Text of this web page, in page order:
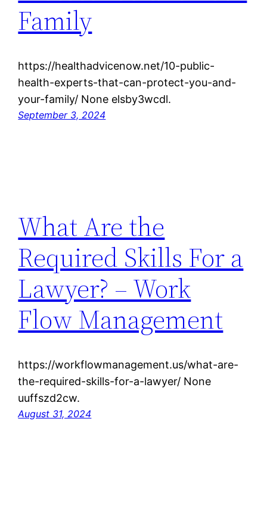
Family
https://healthadvicenow.net/10-public-
health-experts-that-can-protect-you-and-
your-family/ None elsby3wcdl.
September 3, 2024
What Are the
Required Skills For a
Lawyer? – Work
Flow Management
https://workflowmanagement.us/what-are-
the-required-skills-for-a-lawyer/ None
uuffszd2cw.
August 31, 2024